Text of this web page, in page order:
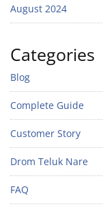
August 2024
Categories
Blog
Complete Guide
Customer Story
Drom Teluk Nare
FAQ